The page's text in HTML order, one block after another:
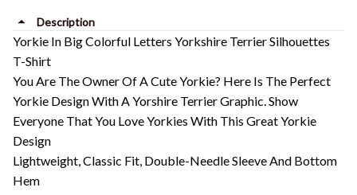
Description
Yorkie In Big Colorful Letters Yorkshire Terrier Silhouettes
T-Shirt
You Are The Owner Of A Cute Yorkie? Here Is The Perfect
Yorkie Design With A Yorshire Terrier Graphic. Show
Everyone That You Love Yorkies With This Great Yorkie
Design
Lightweight, Classic Fit, Double-Needle Sleeve And Bottom
Hem